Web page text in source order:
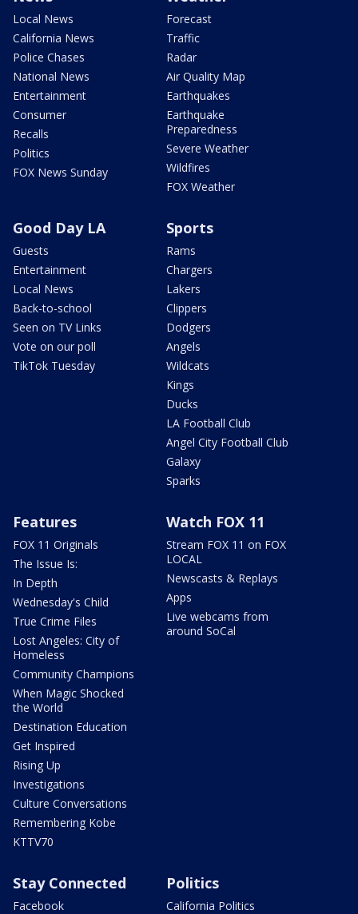
Local News
California News
Police Chases
National News
Entertainment
Consumer
Recalls
Politics
FOX News Sunday
Forecast
Traffic
Radar
Air Quality Map
Earthquakes
Earthquake
Preparedness
Severe Weather
Wildfires
FOX Weather
Good Day LA
Guests
Entertainment
Local News
Back-to-school
Seen on TV Links
Vote on our poll
TikTok Tuesday
Sports
Rams
Chargers
Lakers
Clippers
Dodgers
Angels
Wildcats
Kings
Ducks
LA Football Club
Angel City Football Club
Galaxy
Sparks
Features
FOX 11 Originals
The Issue Is:
In Depth
Wednesday's Child
True Crime Files
Lost Angeles: City of
Homeless
Community Champions
When Magic Shocked
the World
Destination Education
Get Inspired
Rising Up
Investigations
Culture Conversations
Remembering Kobe
KTTV70
Watch FOX 11
Stream FOX 11 on FOX
LOCAL
Newscasts & Replays
Apps
Live webcams from
around SoCal
Stay Connected
Facebook
Politics
California Politics